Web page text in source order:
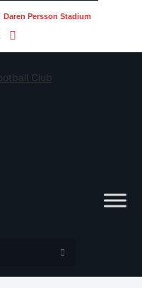
Daren Persson Stadium